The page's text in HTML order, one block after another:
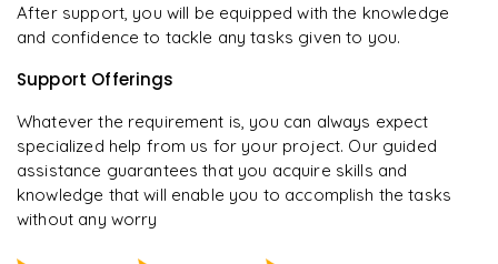
After support, you will be equipped with the knowledge
and confidence to tackle any tasks given to you.
Support Offerings
Whatever the requirement is, you can always expect
specialized help from us for your project. Our guided
assistance guarantees that you acquire skills and
knowledge that will enable you to accomplish the tasks
without any worry